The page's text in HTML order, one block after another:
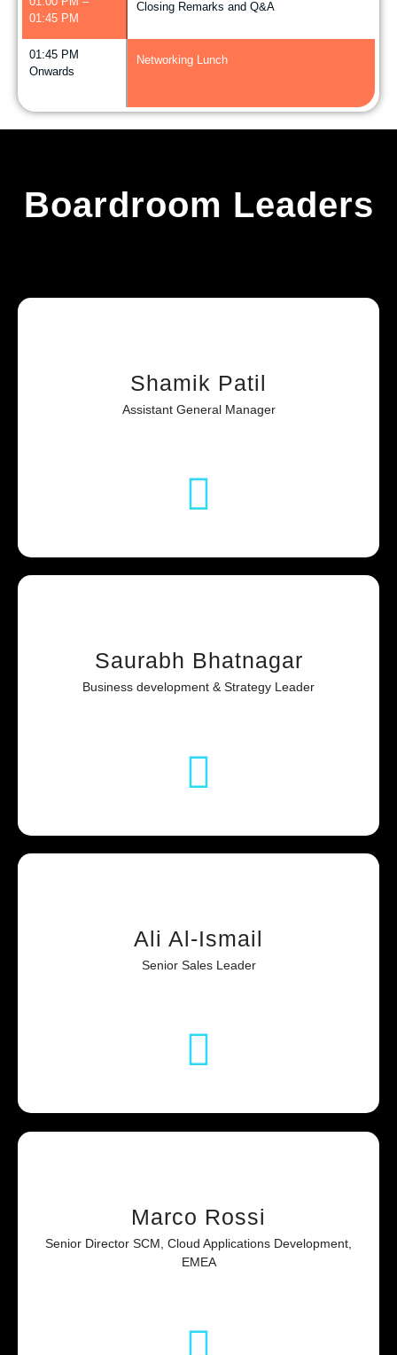
01:45 PM
Closing Remarks and Q&A
01:45 PM
Onwards
Networking Lunch
Boardroom Leaders
Shamik Patil
Assistant General Manager
Saurabh Bhatnagar
Business development & Strategy Leader
Ali Al-Ismail
Senior Sales Leader
Marco Rossi
Senior Director SCM, Cloud Applications Development,
EMEA